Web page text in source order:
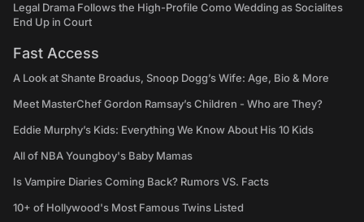
Legal Drama Follows the High-Profile Como Wedding as Socialites
End Up in Court
Fast Access
A Look at Shante Broadus, Snoop Dogg’s Wife: Age, Bio & More
Meet MasterChef Gordon Ramsay’s Children - Who are They?
Eddie Murphy’s Kids: Everything We Know About His 10 Kids
All of NBA Youngboy's Baby Mamas
Is Vampire Diaries Coming Back? Rumors VS. Facts
10+ of Hollywood's Most Famous Twins Listed